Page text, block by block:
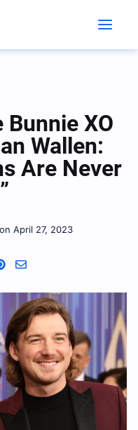
Bunnie XO
Wallen:
Are Never
April 27, 2023